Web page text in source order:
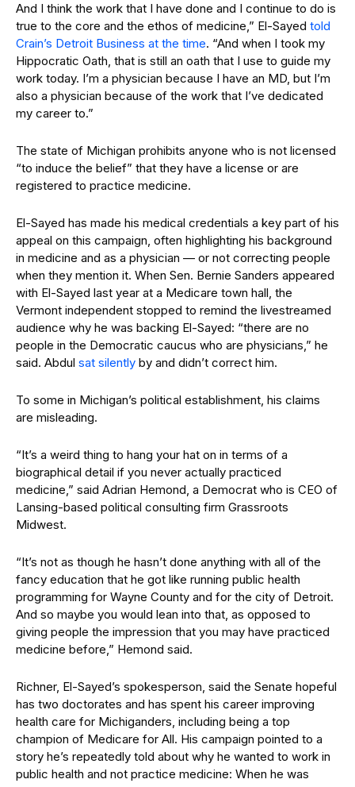
And I think the work that I have done and I continue to do is
true to the core and the ethos of medicine,” El-Sayed told
Crain’s Detroit Business at the time. “And when I took my
Hippocratic Oath, that is still an oath that I use to guide my
work today. I’m a physician because I have an MD, but I’m
also a physician because of the work that I’ve dedicated
my career to.”
The state of Michigan prohibits anyone who is not licensed
“to induce the belief” that they have a license or are
registered to practice medicine.
El-Sayed has made his medical credentials a key part of his
appeal on this campaign, often highlighting his background
in medicine and as a physician — or not correcting people
when they mention it. When Sen. Bernie Sanders appeared
with El-Sayed last year at a Medicare town hall, the
Vermont independent stopped to remind the livestreamed
audience why he was backing El-Sayed: “there are no
people in the Democratic caucus who are physicians,” he
said. Abdul sat silently by and didn’t correct him.
To some in Michigan’s political establishment, his claims
are misleading.
“It’s a weird thing to hang your hat on in terms of a
biographical detail if you never actually practiced
medicine,” said Adrian Hemond, a Democrat who is CEO of
Lansing-based political consulting firm Grassroots
Midwest.
“It’s not as though he hasn’t done anything with all of the
fancy education that he got like running public health
programming for Wayne County and for the city of Detroit.
And so maybe you would lean into that, as opposed to
giving people the impression that you may have practiced
medicine before,” Hemond said.
Richner, El-Sayed’s spokesperson, said the Senate hopeful
has two doctorates and has spent his career improving
health care for Michiganders, including being a top
champion of Medicare for All. His campaign pointed to a
story he’s repeatedly told about why he wanted to work in
public health and not practice medicine: When he was